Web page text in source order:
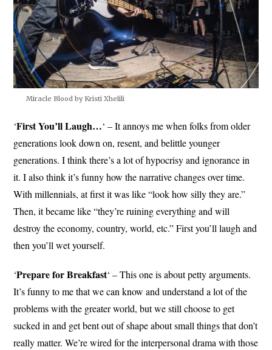
Miracle Blood by Kristi Xhelili
‘First You’ll Laugh…‘ – It annoys me when folks from older
generations look down on, resent, and belittle younger
generations. I think there’s a lot of hypocrisy and ignorance in
it. I also think it’s funny how the narrative changes over time.
With millennials, at first it was like “look how silly they are.”
Then, it became like “they’re ruining everything and will
destroy the economy, country, world, etc.” First you’ll laugh and
then you’ll wet yourself.
‘Prepare for Breakfast‘ – This one is about petty arguments.
It’s funny to me that we can know and understand a lot of the
problems with the greater world, but we still choose to get
sucked in and get bent out of shape about small things that don’t
really matter. We’re wired for the interpersonal drama with those